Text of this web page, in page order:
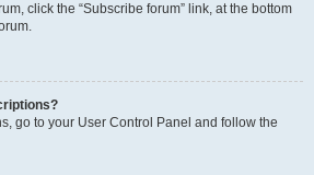
click the “Subscribe forum” link, at the bottom
go to your User Control Panel and follow the